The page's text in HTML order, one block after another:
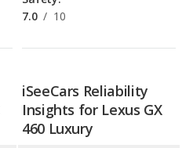
7.0 / 10
iSeeCars Reliability
Insights for Lexus GX
460 Luxury